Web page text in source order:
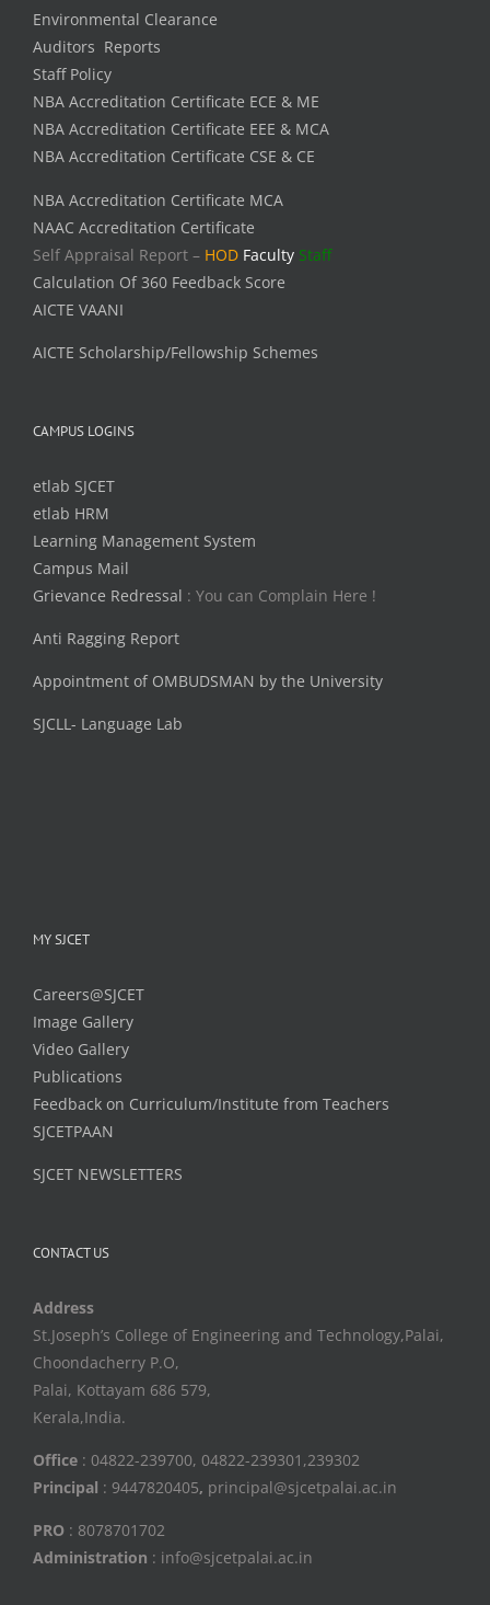
Environmental Clearance
Auditors Reports
Staff Policy
NBA Accreditation Certificate ECE & ME
NBA Accreditation Certificate EEE & MCA
NBA Accreditation Certificate CSE & CE
NBA Accreditation Certificate MCA
NAAC Accreditation Certificate
Self Appraisal Report – HOD Faculty Staff
Calculation Of 360 Feedback Score
AICTE VAANI
AICTE Scholarship/Fellowship Schemes
CAMPUS LOGINS
etlab SJCET
etlab HRM
Learning Management System
Campus Mail
Grievance Redressal : You can Complain Here !
Anti Ragging Report
Appointment of OMBUDSMAN by the University
SJCLL- Language Lab
MY SJCET
Careers@SJCET
Image Gallery
Video Gallery
Publications
Feedback on Curriculum/Institute from Teachers
SJCETPAAN
SJCET NEWSLETTERS
CONTACT US
Address
St.Joseph’s College of Engineering and Technology,Palai,
Choondacherry P.O,
Palai, Kottayam 686 579,
Kerala,India.
Office : 04822-239700, 04822-239301,239302
Principal : 9447820405, principal@sjcetpalai.ac.in
PRO : 8078701702
Administration : info@sjcetpalai.ac.in